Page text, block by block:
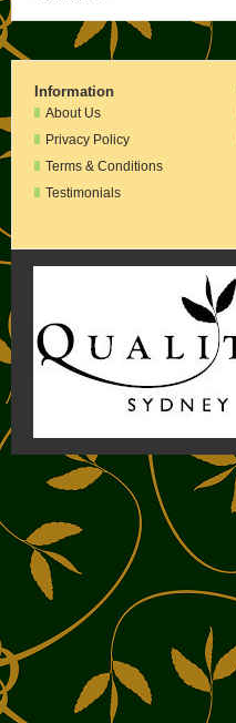
Information
About Us
Privacy Policy
Terms & Conditions
Testimonials